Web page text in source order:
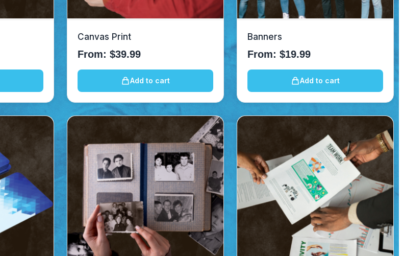
Canvas Print
From: $39.99
Add to cart
Banners
From: $19.99
Add to cart